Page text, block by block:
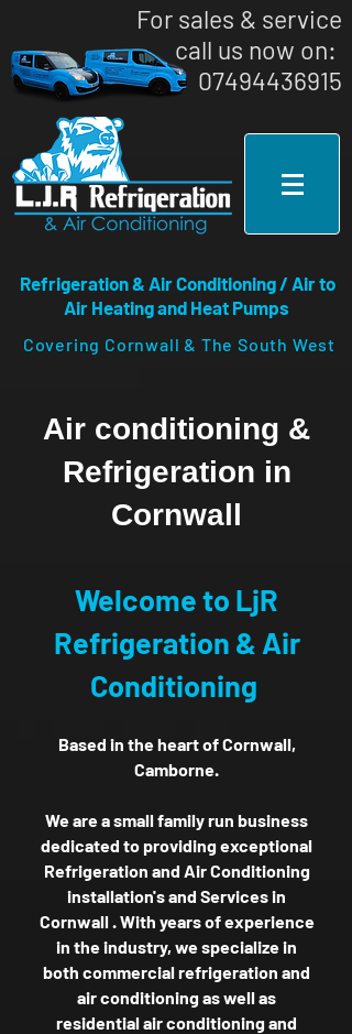
For sales & service
call us now on: ​
07494436915
Refrigeration & Air Conditioning / Air to
Air Heating and Heat Pumps
Covering Cornwall & The South West
Air conditioning &
Refrigeration in
Cornwall
Welcome to LjR
Refrigeration & Air
Conditioning
Based in the heart of Cornwall,
Camborne.
We are a small family run business
dedicated to providing exceptional
Refrigeration and Air Conditioning
installation's and Services in
Cornwall . With years of experience
in the industry, we specialize in
both commercial refrigeration and
air conditioning as well as
residential air conditioning and